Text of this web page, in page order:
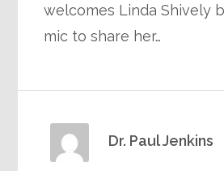
welcomes Linda Shively
mic to share her…
Dr. Paul Jenkins